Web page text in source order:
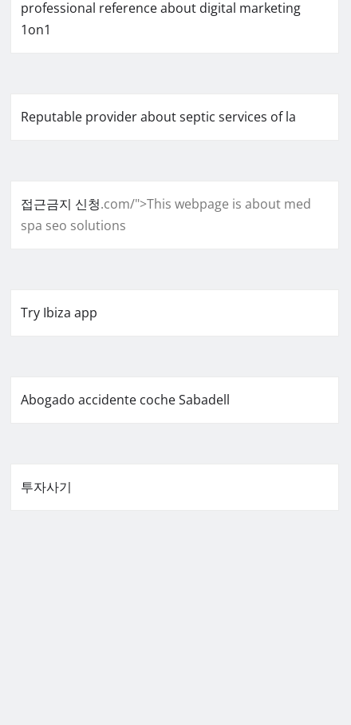
professional reference about digital marketing
1on1
Reputable provider about septic services of la
접근금지 신청.com/">This webpage is about med
spa seo solutions
Try Ibiza app
Abogado accidente coche Sabadell
투자사기